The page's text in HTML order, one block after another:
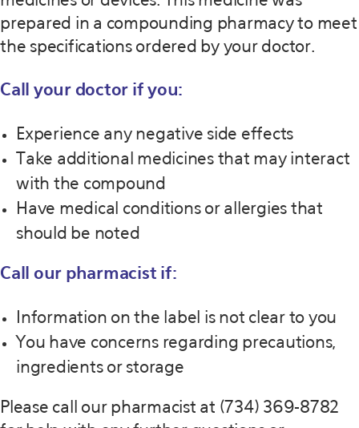
prepared in a compounding pharmacy to meet
the specifications ordered by your doctor.
Call your doctor if you:
Experience any negative side effects
Take additional medicines that may interact
with the compound
Have medical conditions or allergies that
should be noted
Call our pharmacist if:
Information on the label is not clear to you
You have concerns regarding precautions,
ingredients or storage
Please call our pharmacist at (734) 369-8782